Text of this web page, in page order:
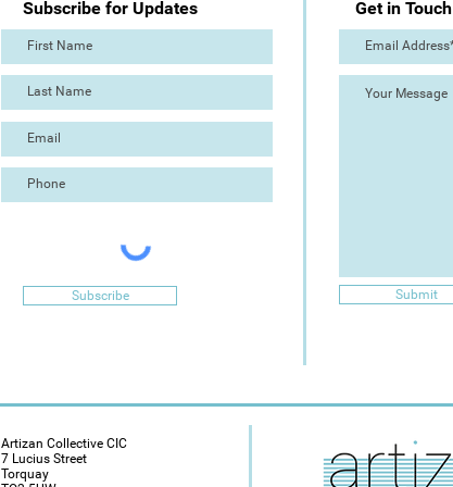
Subscribe for Updates
Subscribe
Get in Touch
Submit
Artizan Collective CIC
7 Lucius Street
Torquay